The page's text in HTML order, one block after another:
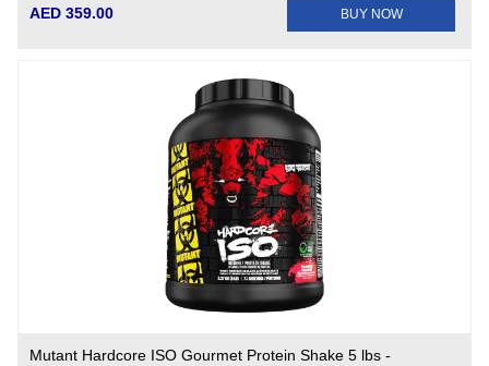
AED 359.00 BUY NOW
Mutant Hardcore ISO Gourmet Protein Shake 5 lbs -